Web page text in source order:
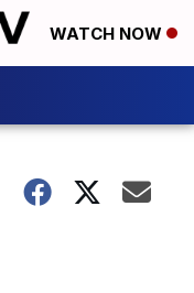
WATCH NOW